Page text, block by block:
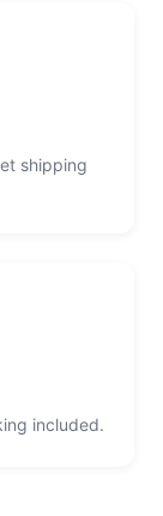
shipping
included.